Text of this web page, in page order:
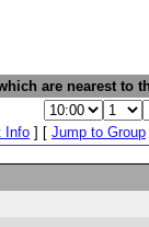
are nearest to
Info ] [ Jump to Group